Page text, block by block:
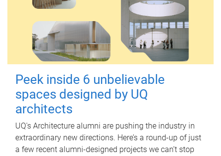
Peek inside 6 unbelievable
spaces designed by UQ
architects
UQ's Architecture alumni are pushing the industry in
extraordinary new directions. Here’s a round-up of just
a few recent alumni-designed projects we can’t stop